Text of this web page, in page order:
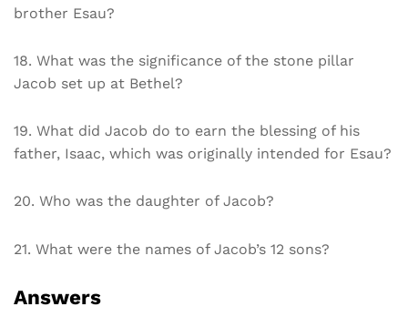
brother Esau?
18. What was the significance of the stone pillar
Jacob set up at Bethel?
19. What did Jacob do to earn the blessing of his
father, Isaac, which was originally intended for Esau?
20. Who was the daughter of Jacob?
21. What were the names of Jacob’s 12 sons?
Answers